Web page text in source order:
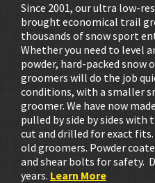
Since 2001, our ultra low-
brought economical trail
thousands of snow sport
Whether you need to level
powder, hard-packed snow
groomers will do the job
conditions, with a smaller
groomer. We have now
pulled by side by sides with
cut and drilled for exact
old groomers. Powder
and shear bolts for safety.
years. Learn More